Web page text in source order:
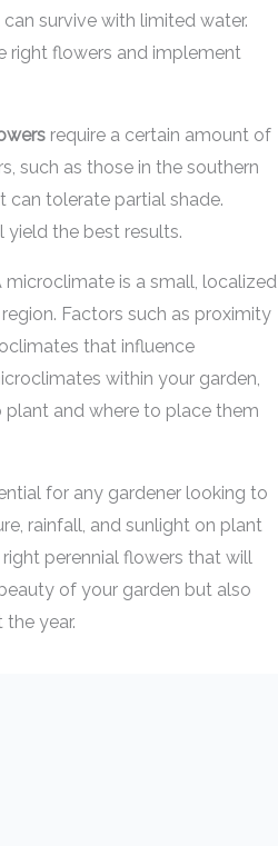
survive with limited water.
right flowers and implement
require a certain amount of
such as those in the southern
can tolerate partial shade.
yield the best results.
is a small, localized
Factors such as proximity
that influence
within your garden,
plant and where to place them
for any gardener looking to
rainfall, and sunlight on plant
perennial flowers that will
of your garden but also
year.